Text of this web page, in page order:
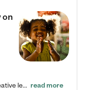
on
We provide nurturing day care and creative learning in a safe, home-like environment. Our School Readiness Pathway was designed to empower you with educational options to create the most fitting path for your child and to address each child's specific developmental needs. We offer specialized curriculum in our infant care, toddler care, early preschool, preschool, Pre-K/Pre-Kindergarten, junior Kindergarten and private Kindergarten programs. Learn more about our educational daycare for infants… read more